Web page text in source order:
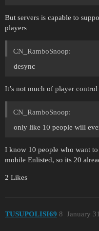
But servers is capable to
players
CN_RamboSnoop:
desync
It’s not much of player
CN_RamboSnoop:
only like 10 people will
I know 10 people who want
mobile Enlisted, so its 20
2 Likes
TUSUPOLISI69 January
8